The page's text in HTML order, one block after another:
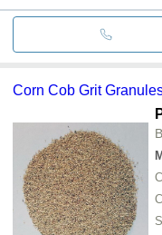
Corn Cob Grit